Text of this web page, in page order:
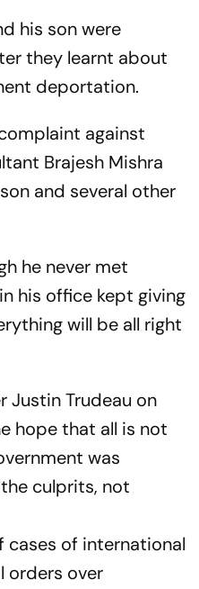
his son were
they learnt about
deportation.
against
Brajesh Mishra
and several other
he never met
his office kept giving
will be all right
Justin Trudeau on
hope that all is not
was
culprits, not
cases of international
orders over